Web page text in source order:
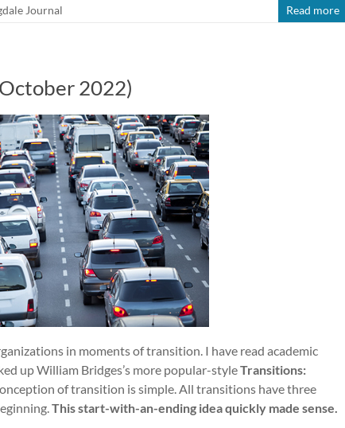
Journal Read more
2022)
in moments of transition. I have read academic
up William Bridges’s more popular-styleTransitions:
of transition is simple. All transitions have three
This start-with-an-ending idea quickly made sense.